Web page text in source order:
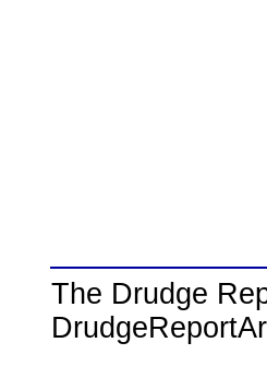
The Drudge